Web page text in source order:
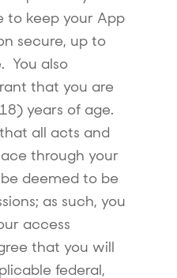
to keep your App
secure, up to
You also
that you are
years of age.
all acts and
through your
deemed to be
as such, you
access
that you will
federal,